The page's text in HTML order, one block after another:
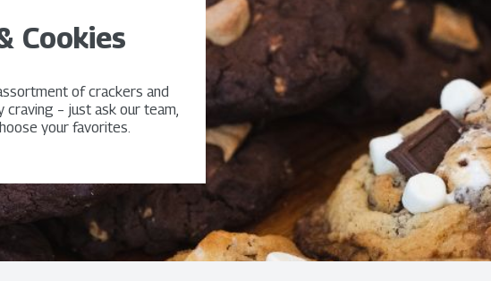
Cookies
of crackers and
craving – just ask our team,
your favorites.